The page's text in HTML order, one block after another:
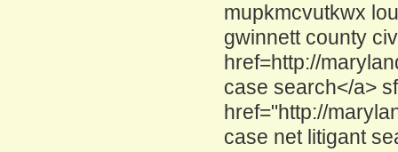
mupkmcvutkwx
gwinnett county
href=http://
case search</a>
href="http://
case net litigant